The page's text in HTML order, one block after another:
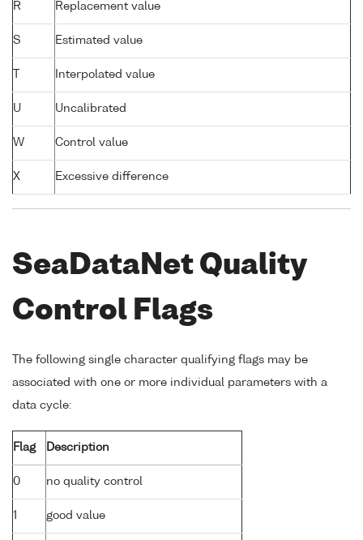
R Replacement value
S Estimated value
Interpolated value
U Uncalibrated
W Control value
X Excessive difference
SeaDataNet Quality
Control Flags
The following single character qualifying flags may be
associated with one or more individual parameters with a
data cycle:
Flag Description
0 no quality control
1 good value